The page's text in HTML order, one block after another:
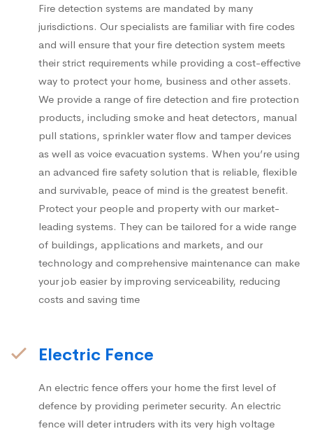
Fire detection systems are mandated by many
jurisdictions. Our specialists are familiar with fire codes
and will ensure that your fire detection system meets
their strict requirements while providing a cost-effective
way to protect your home, business and other assets.
We provide a range of fire detection and fire protection
products, including smoke and heat detectors, manual
pull stations, sprinkler water flow and tamper devices
as well as voice evacuation systems. When you’re using
an advanced fire safety solution that is reliable, flexible
and survivable, peace of mind is the greatest benefit.
Protect your people and property with our market-
leading systems. They can be tailored for a wide range
of buildings, applications and markets, and our
technology and comprehensive maintenance can make
your job easier by improving serviceability, reducing
costs and saving time
Electric Fence
An electric fence offers your home the first level of
defence by providing perimeter security. An electric
fence will deter intruders with its very high voltage